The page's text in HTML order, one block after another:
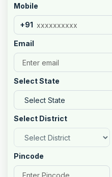
Mobile
+91
Email
Select State
Select District
Pincode